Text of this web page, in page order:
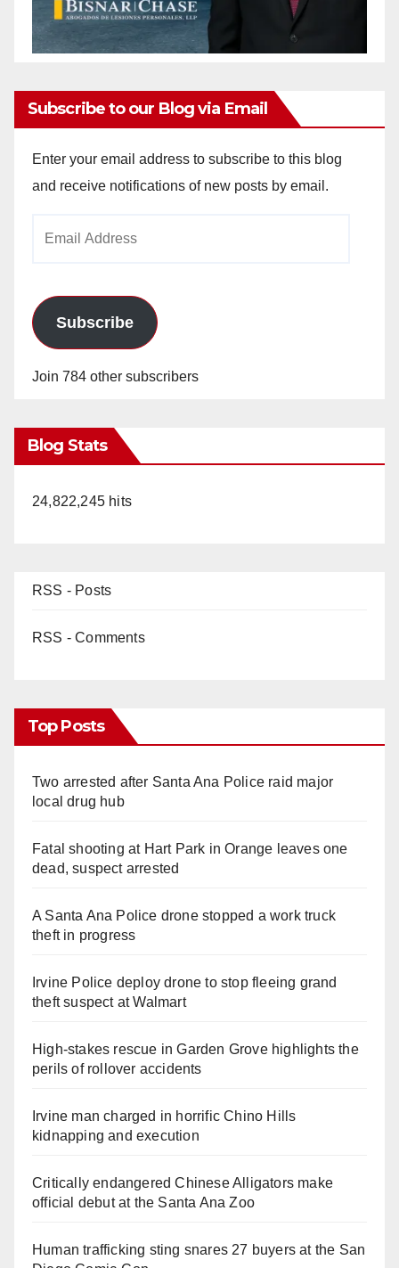
Subscribe to our Blog via Email
Enter your email address to subscribe to this blog
and receive notifications of new posts by email.
Subscribe
Join 784 other subscribers
Blog Stats
24,822,245 hits
RSS - Posts
RSS - Comments
Top Posts
Two arrested after Santa Ana Police raid major
local drug hub
Fatal shooting at Hart Park in Orange leaves one
dead, suspect arrested
A Santa Ana Police drone stopped a work truck
theft in progress
Irvine Police deploy drone to stop fleeing grand
theft suspect at Walmart
High-stakes rescue in Garden Grove highlights the
perils of rollover accidents
Irvine man charged in horrific Chino Hills
kidnapping and execution
Critically endangered Chinese Alligators make
official debut at the Santa Ana Zoo
Human trafficking sting snares 27 buyers at the San